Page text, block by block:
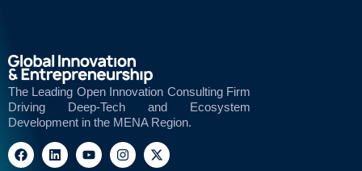
The Leading Open Innovation Consulting Firm
Driving Deep-Tech and Ecosystem
Development in the MENA Region.